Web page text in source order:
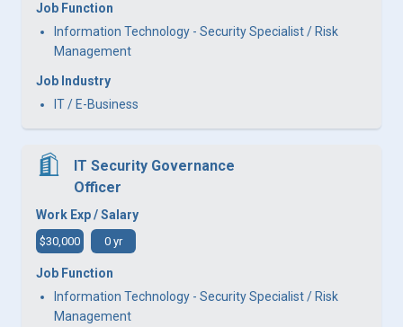
Job Function
Information Technology - Security Specialist / Risk
Management
Job Industry
IT / E-Business
IT Security Governance
Officer
Work Exp / Salary
$30,000 0 yr
Job Function
Information Technology - Security Specialist / Risk
Management